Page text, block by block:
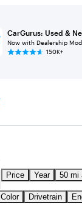
CarGurus: Used &
Now with Dealership
150K+
Price Year 50 mi
Color Drivetrain